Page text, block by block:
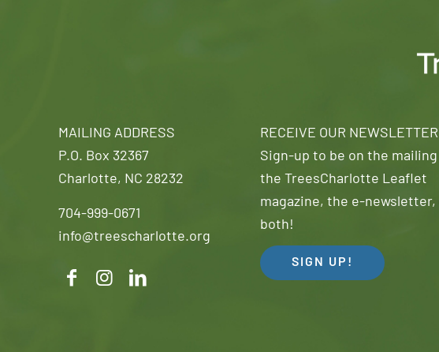
MAILING ADDRESS
P.O. Box 32367
Charlotte, NC 28232
704-999-0671
info@treescharlotte.org
RECEIVE OUR NEWSLETTER
Sign-up to be on the
the TreesCharlotte Leaflet
magazine, the e-newsletter,
both!
SIGN UP!